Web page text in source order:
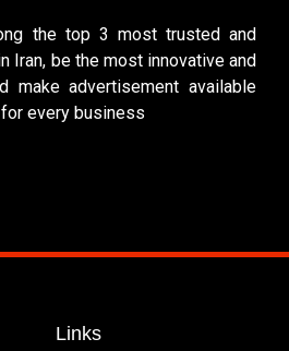
the top 3 most trusted and
Iran, be the most innovative and
make advertisement available
every business
Links